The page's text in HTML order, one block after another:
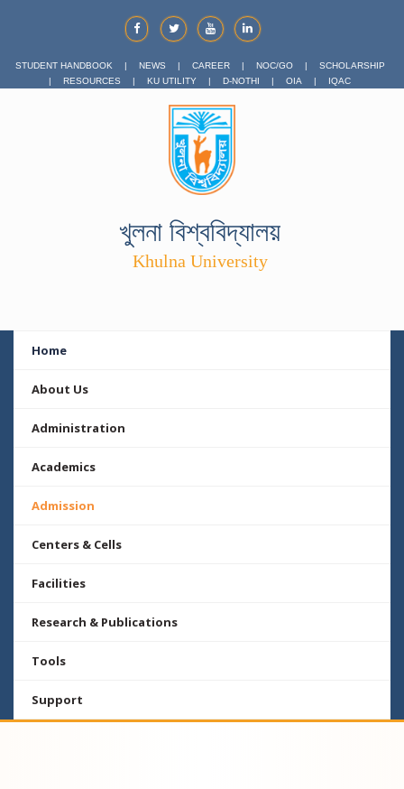
STUDENT HANDBOOK | NEWS | CAREER | NOC/GO |
SCHOLARSHIP
|
RESOURCES | KU UTILITY | D-NOTHI | OIA | IQAC
খুলনা বিশ্ববিদ্যালয়
Khulna University
Home
About Us
Administration
Academics
Admission
Centers & Cells
Facilities
Research & Publications
Tools
Support